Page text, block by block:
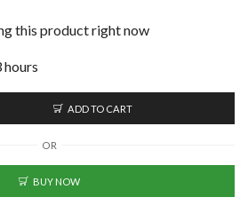
this product right now
hours
ADD TO CART
OR
BUY NOW